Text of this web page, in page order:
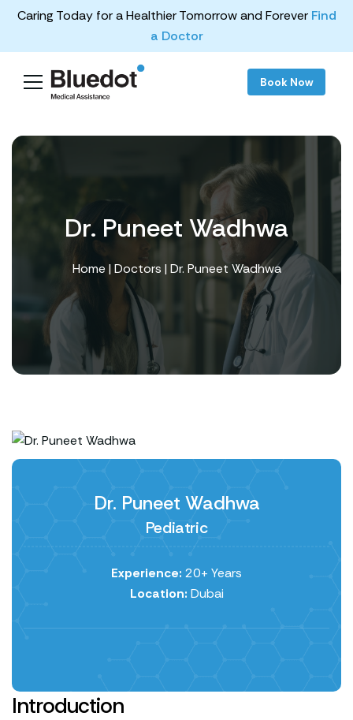
Caring Today for a Healthier Tomorrow and Forever Find
a Doctor
Book Now
Dr. Puneet Wadhwa
Home |Doctors | Dr. Puneet Wadhwa
Dr. Puneet Wadhwa
Pediatric
Experience: 20+ Years
Location: Dubai
Introduction